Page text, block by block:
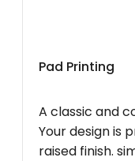
Pad Printing
A classic and
Your design is
raised finish.